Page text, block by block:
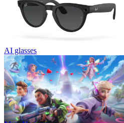
AI glasses